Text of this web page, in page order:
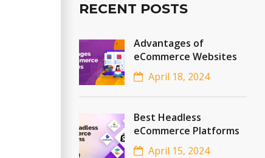
RECENT POSTS
Advantages of
eCommerce Websites
April 18, 2024
Best Headless
eCommerce Platforms
April 15, 2024